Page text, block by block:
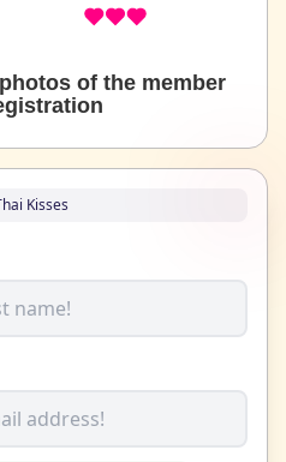
of the member
Kisses